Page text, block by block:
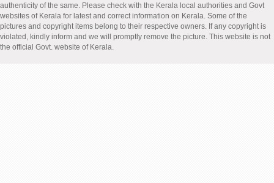
authenticity of the same. Please check with the Kerala local authorities and Govt
websites of Kerala for latest and correct information on Kerala. Some of the
pictures and copyright items belong to their respective owners. If any copyright is
violated, kindly inform and we will promptly remove the picture. This website is not
the official Govt. website of Kerala.